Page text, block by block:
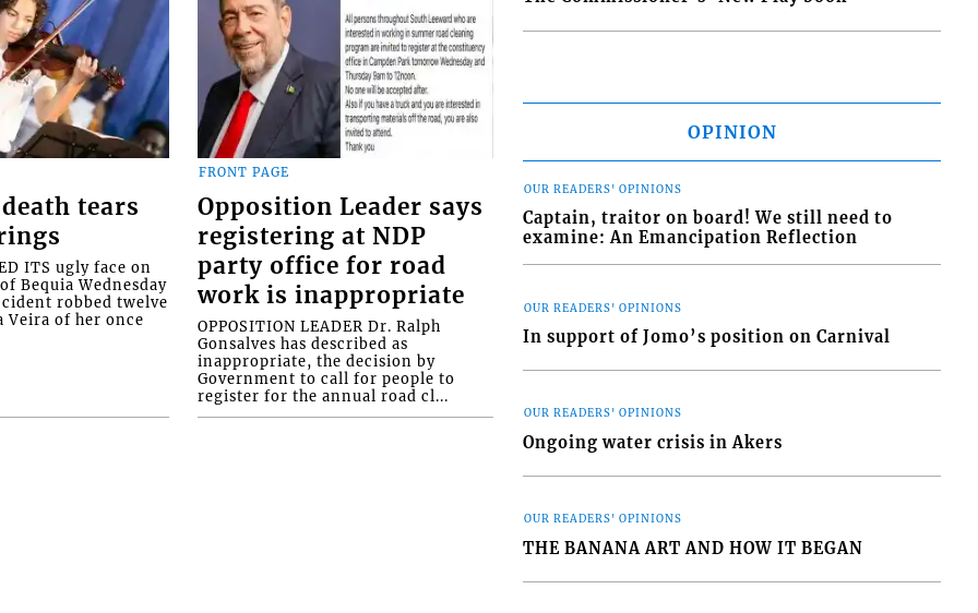
tears
ITS ugly face on
Bequia Wednesday
robbed twelve
Veira of her once
FRONT PAGE
Opposition Leader says
registering at NDP
party office for road
work is inappropriate
OPPOSITION LEADER Dr. Ralph
Gonsalves has described as
inappropriate, the decision by
Government to call for people to
register for the annual road cl...
OPINION
OUR READERS' OPINIONS
Captain, traitor on board! We still need to
examine: An Emancipation Reflection
OUR READERS' OPINIONS
In support of Jomo’s position on Carnival
OUR READERS' OPINIONS
Ongoing water crisis in Akers
OUR READERS' OPINIONS
THE BANANA ART AND HOW IT BEGAN